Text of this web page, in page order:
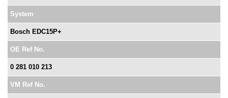
System
Bosch EDC15P+
OE Ref No.
0 281 010 213
VM Ref No.